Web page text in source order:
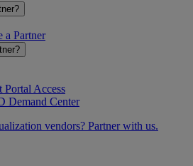
a Partner
Portal Access
Demand Center
vendors? Partner with us.